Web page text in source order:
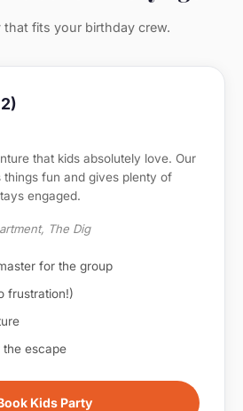
that fits your birthday crew.
that kids absolutely love. Our
things fun and gives plenty of
engaged.
The Dig
for the group
frustration!)
the escape
Kids Party